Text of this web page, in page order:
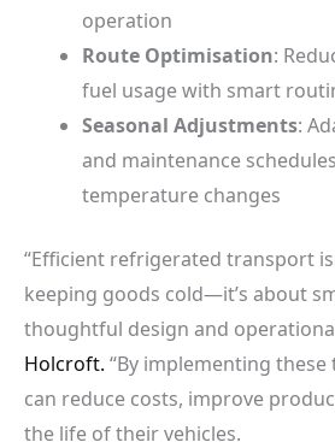
operation
Route Optimisation:
fuel usage with smart
Seasonal Adjustments:
and maintenance
temperature changes
“Efficient refrigerated transport
keeping goods cold—it’s about
thoughtful design and
Holcroft. “By implementing
can reduce costs, improve
the life of their vehicles.